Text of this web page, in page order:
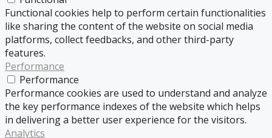
Functional cookies help to perform certain functionalities
like sharing the content of the website on social media
platforms, collect feedbacks, and other third-party
features.
Performance
Performance
Performance cookies are used to understand and analyze
the key performance indexes of the website which helps
in delivering a better user experience for the visitors.
Analytics